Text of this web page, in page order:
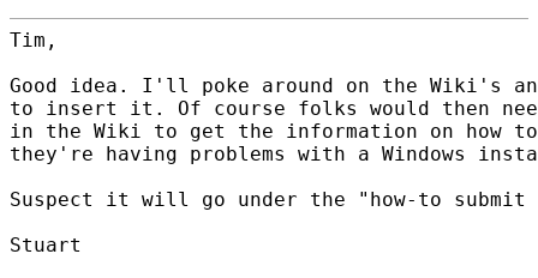
Tim,
Good idea. I'll poke around on the Wiki's
to insert it. Of course folks would then
in the Wiki to get the information on
they're having problems with a Windows
Suspect it will go under the "how-to submit
Stuart